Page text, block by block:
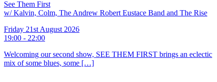
See Them First
w/ Kalvin, Colm, The Andrew Robert Eustace Band and The Rise
Friday 21st August 2026
19:00 - 22:00
Welcoming our second show, SEE THEM FIRST brings an eclectic
mix of some blues, some […]